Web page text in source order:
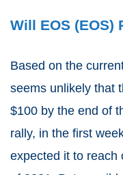
Will EOS (EOS)
Based on the
seems unlikely that
$100 by the end of
rally, in the first
expected it to reach